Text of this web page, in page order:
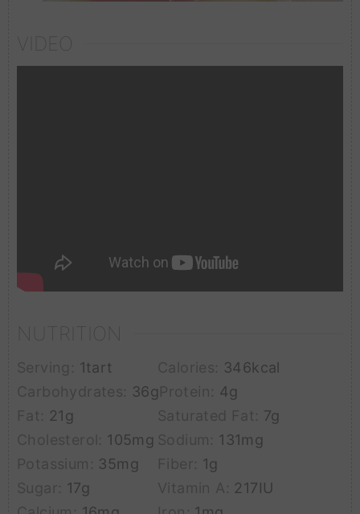
VIDEO
NUTRITION
1tart 346kcal
36g 4g
21g 7g
105mg 131mg
35mg 1g
17g 217IU